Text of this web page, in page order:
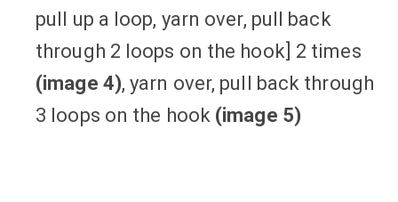
pull up a loop, yarn over, pull back
through 2 loops on the hook] 2 times
(image 4), yarn over, pull back through
3 loops on the hook (image 5)